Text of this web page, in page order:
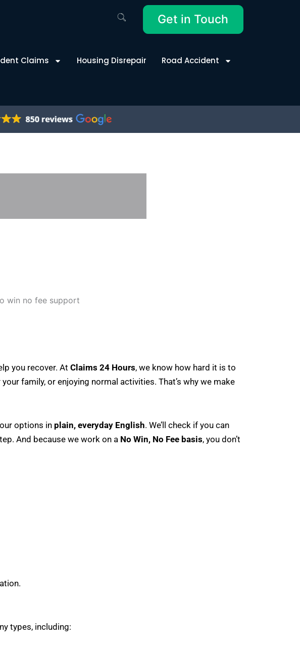
Get in Touch
Claims Housing Disrepair Road Accident
you recover. At Claims 24 Hours, we know how hard it is to
family, or enjoying normal activities. That’s why we make
options in plain, everyday English. We’ll check if you can
And because we work on a No Win, No Fee basis, you don’t
types, including: